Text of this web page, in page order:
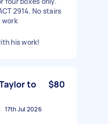
2914. No stairs
work
his work!
to
$80
17th Jul 2026